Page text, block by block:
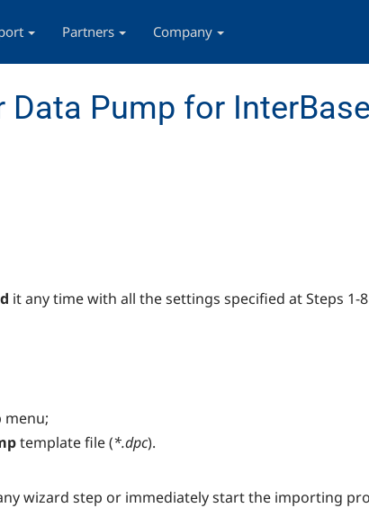
Partners Company
Pump for
it any time with all the settings specified at Steps 1-
template file (*.dpc).
wizard step or immediately start the importing